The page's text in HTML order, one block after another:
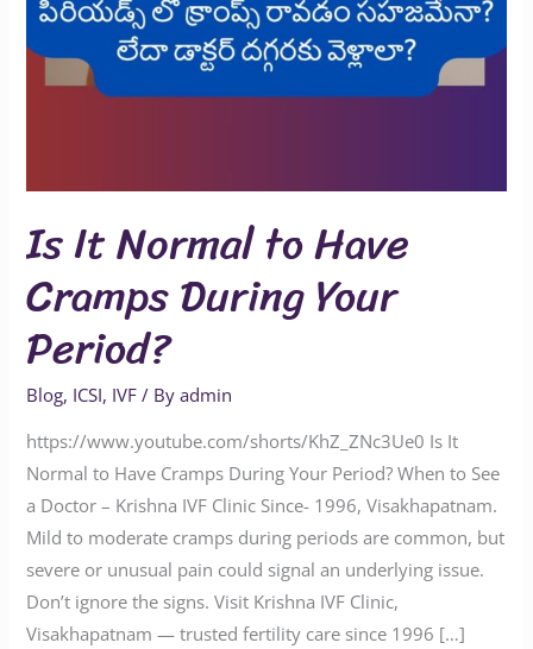
Is It Normal to Have
Cramps During Your
Period?
Blog, ICSI, IVF / Byadmin
https://www.youtube.com/shorts/KhZ_ZNc3Ue0 Is It
Normal to Have Cramps During Your Period? When to See
a Doctor – Krishna IVF Clinic Since- 1996, Visakhapatnam.
Mild to moderate cramps during periods are common, but
severe or unusual pain could signal an underlying issue.
Don’t ignore the signs. Visit Krishna IVF Clinic,
Visakhapatnam — trusted fertility care since 1996 […]